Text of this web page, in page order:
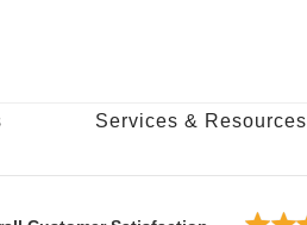
Services & Resources